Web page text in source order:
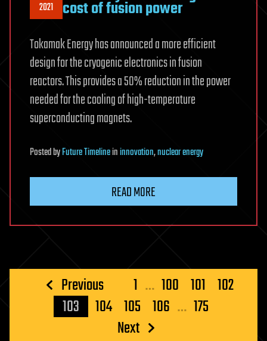
2021 cost of fusion power
Tokamak Energy has announced a more efficient
design for the cryogenic electronics in fusion
reactors. This provides a 50% reduction in the power
needed for the cooling of high-temperature
superconducting magnets.
PostedbyFuture Timelineininnovation,nuclear energy
READ MORE
Posts
pagination
Previous 1 … 100 101 102
103
104 105 106 … 175
Next